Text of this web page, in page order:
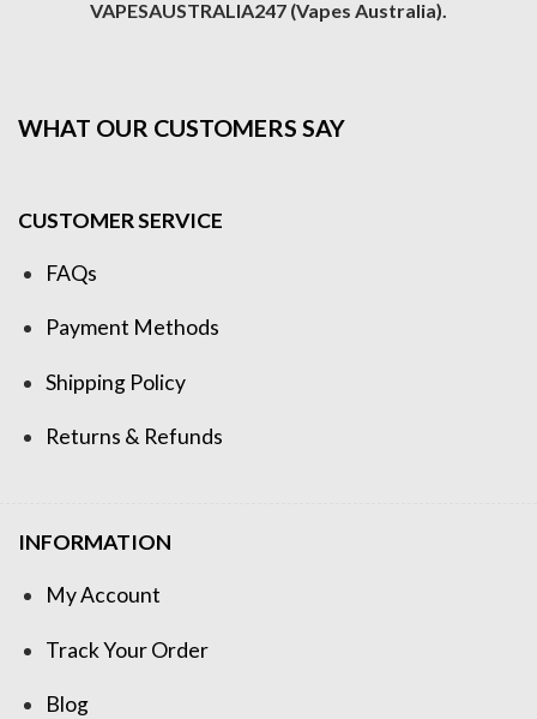
VAPESAUSTRALIA247 (Vapes Australia).
WHAT OUR CUSTOMERS SAY
CUSTOMER SERVICE
FAQs
Payment Methods
Shipping Policy
Returns & Refunds
INFORMATION
My Account
Track Your Order
Blog